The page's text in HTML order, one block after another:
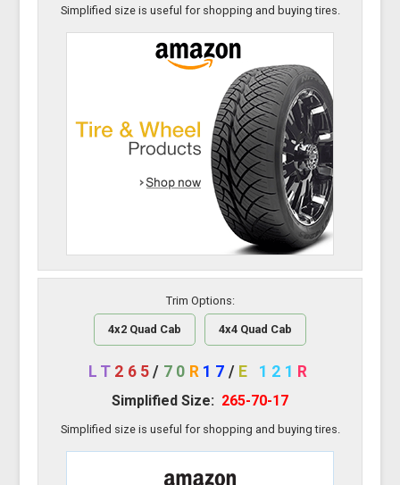
Simplified size is useful for shopping and buying tires.
Trim Options:
4x2 Quad Cab 4x4 Quad Cab
LT 265/ 70 R 17 / E 121 R
Simplified Size: 265-70-17
Simplified size is useful for shopping and buying tires.